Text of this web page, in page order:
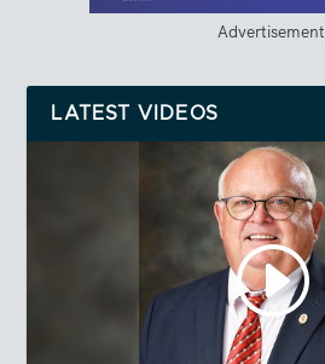
Advertisement
LATEST VIDEOS